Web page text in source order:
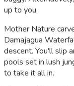
up to you.
Mother Nature
Damajagua
descent. You'll slip
pools set in lush
to take it all in.